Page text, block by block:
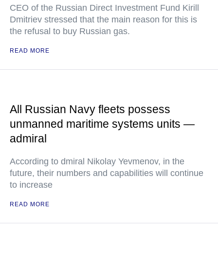
CEO of the Russian Direct Investment Fund Kirill
Dmitriev stressed that the main reason for this is
the refusal to buy Russian gas.
READ MORE
All Russian Navy fleets possess
unmanned maritime systems units —
admiral
According to dmiral Nikolay Yevmenov, in the
future, their numbers and capabilities will continue
to increase
READ MORE